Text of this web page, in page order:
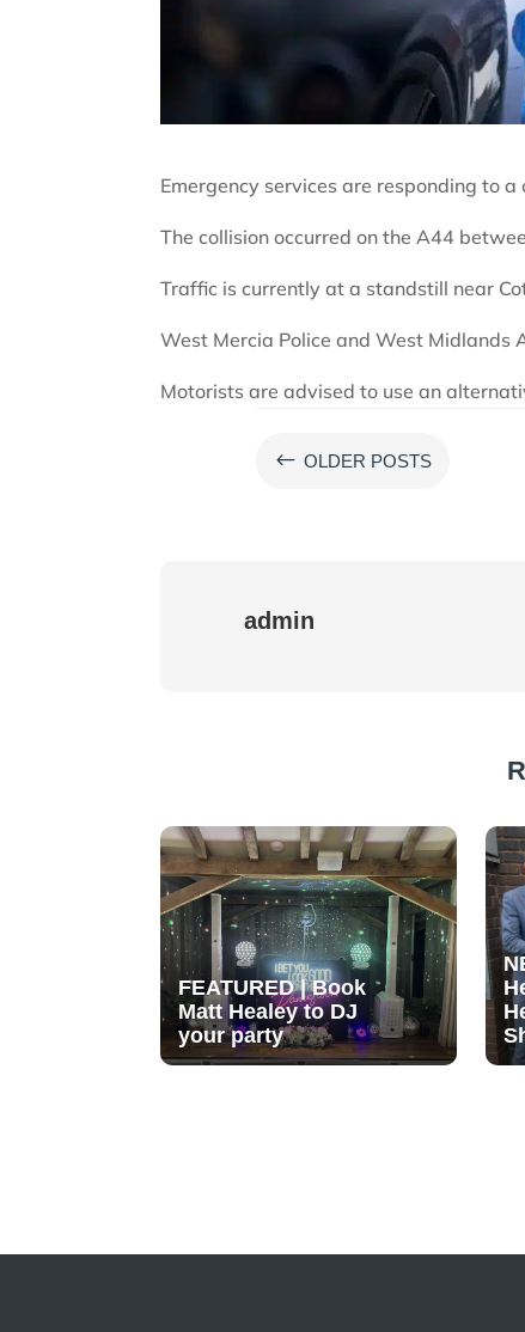
Emergency services are responding to
The collision occurred on the A44
Traffic is currently at a standstill near
West Mercia Police and West Midlands
Motorists are advised to use an
# OLDER POSTS
admin
FEATURED | Book
Matt Healey to DJ
your party